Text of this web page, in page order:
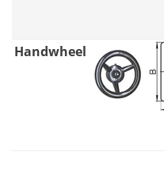
Handwheel